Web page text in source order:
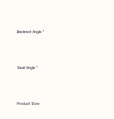
Backrest Angle °
Seat Angle °
Product Size